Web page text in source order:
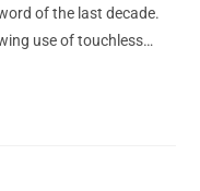
of the last decade.
use of touchless…